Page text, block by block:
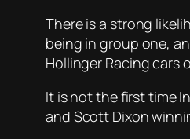
There is a strong
being in group one,
Hollinger Racing cars
It is not the first time
and Scott Dixon